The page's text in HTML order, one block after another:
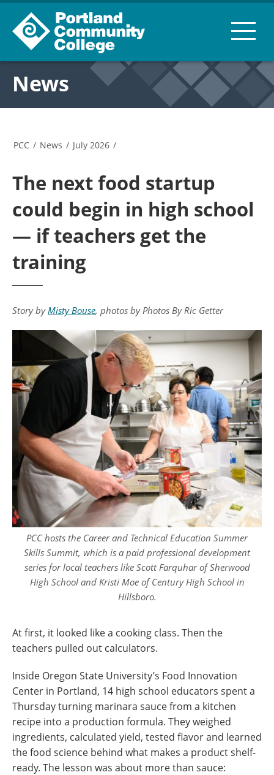
News
PCC / News / July 2026 /
The next food startup
could begin in high school
— if teachers get the
training
Story byMisty Bouse, photos by Photos By Ric Getter
PCC hosts the Career and Technical Education Summer
Skills Summit, which is a paid professional development
series for local teachers like Scott Farquhar of Sherwood
High School and Kristi Moe of Century High School in
Hillsboro.
At first, it looked like a cooking class. Then the
teachers pulled out calculators.
Inside Oregon State University’s Food Innovation
Center in Portland, 14 high school educators spent a
Thursday turning marinara sauce from a kitchen
recipe into a production formula. They weighed
ingredients, calculated yield, tested flavor and learned
the food science behind what makes a product shelf-
ready. The lesson was about more than sauce: